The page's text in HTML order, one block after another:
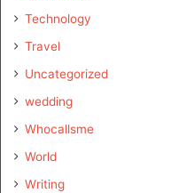
Technology
Travel
Uncategorized
wedding
Whocallsme
World
Writing